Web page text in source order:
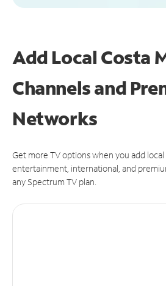
Add Local Costa
Channels and
Networks
Get more TV options when you add local
entertainment, international, and
any Spectrum TV plan.